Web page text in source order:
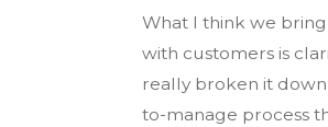
What I think we
with customers is
really broken it down
to-manage process